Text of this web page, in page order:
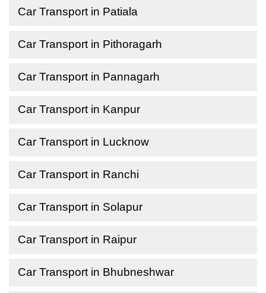
Car Transport in Patiala
Car Transport in Pithoragarh
Car Transport in Pannagarh
Car Transport in Kanpur
Car Transport in Lucknow
Car Transport in Ranchi
Car Transport in Solapur
Car Transport in Raipur
Car Transport in Bhubneshwar